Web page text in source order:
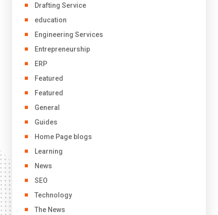
Drafting Service
education
Engineering Services
Entrepreneurship
ERP
Featured
Featured
General
Guides
Home Page blogs
Learning
News
SEO
Technology
The News